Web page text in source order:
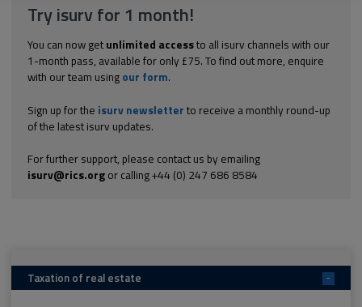
Try isurv for 1 month!
You can now get unlimited accessto all isurv channels with our
1-month pass, available for only £75. To find out more, enquire
with our team using our form.
Sign up for the isurv newsletter to receive a monthly round-up
of the latest isurv updates.
For further support, please contact us by emailing
isurv@rics.orgor calling +44 (0) 247 686 8584
Taxation of real estate -